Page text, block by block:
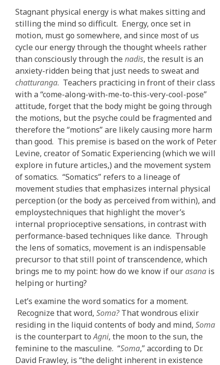
Stagnant physical energy is what makes sitting and
stilling the mind so difficult. Energy, once set in
motion, must go somewhere, and since most of us
cycle our energy through the thought wheels rather
than consciously through the nadis, the result is an
anxiety-ridden being that just needs to sweat and
chatturanga. Teachers practicing in front of their class
with a “come-along-with-me-to-this-very-cool-pose”
attitude, forget that the body might be going through
the motions, but the psyche could be fragmented and
therefore the “motions” are likely causing more harm
than good. This premise is based on the work of Peter
Levine, creator of Somatic Experiencing (which we will
explore in future articles,) and the movement system
of somatics. “Somatics” refers to a lineage of
movement studies that emphasizes internal physical
perception (or the body as perceived from within), and
employstechniques that highlight the mover’s
internal proprioceptive sensations, in contrast with
performance-based techniques like dance. Through
the lens of somatics, movement is an indispensable
precursor to that still point of transcendence, which
brings me to my point: how do we know if ourasana is
helping or hurting?
Let’s examine the word somatics for a moment.
Recognize that word, Soma? That wondrous elixir
residing in the liquid contents of body and mind, Soma
is the counterpart toAgni, the moon to the sun, the
feminine to the masculine. “Soma,” according to Dr.
David Frawley, is “the delight inherent in existence